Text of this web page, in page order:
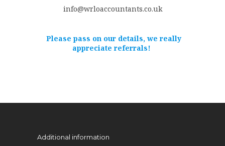
info@wrloaccountants.co.uk
Please pass on our details, we really
appreciate referrals!
Additional information